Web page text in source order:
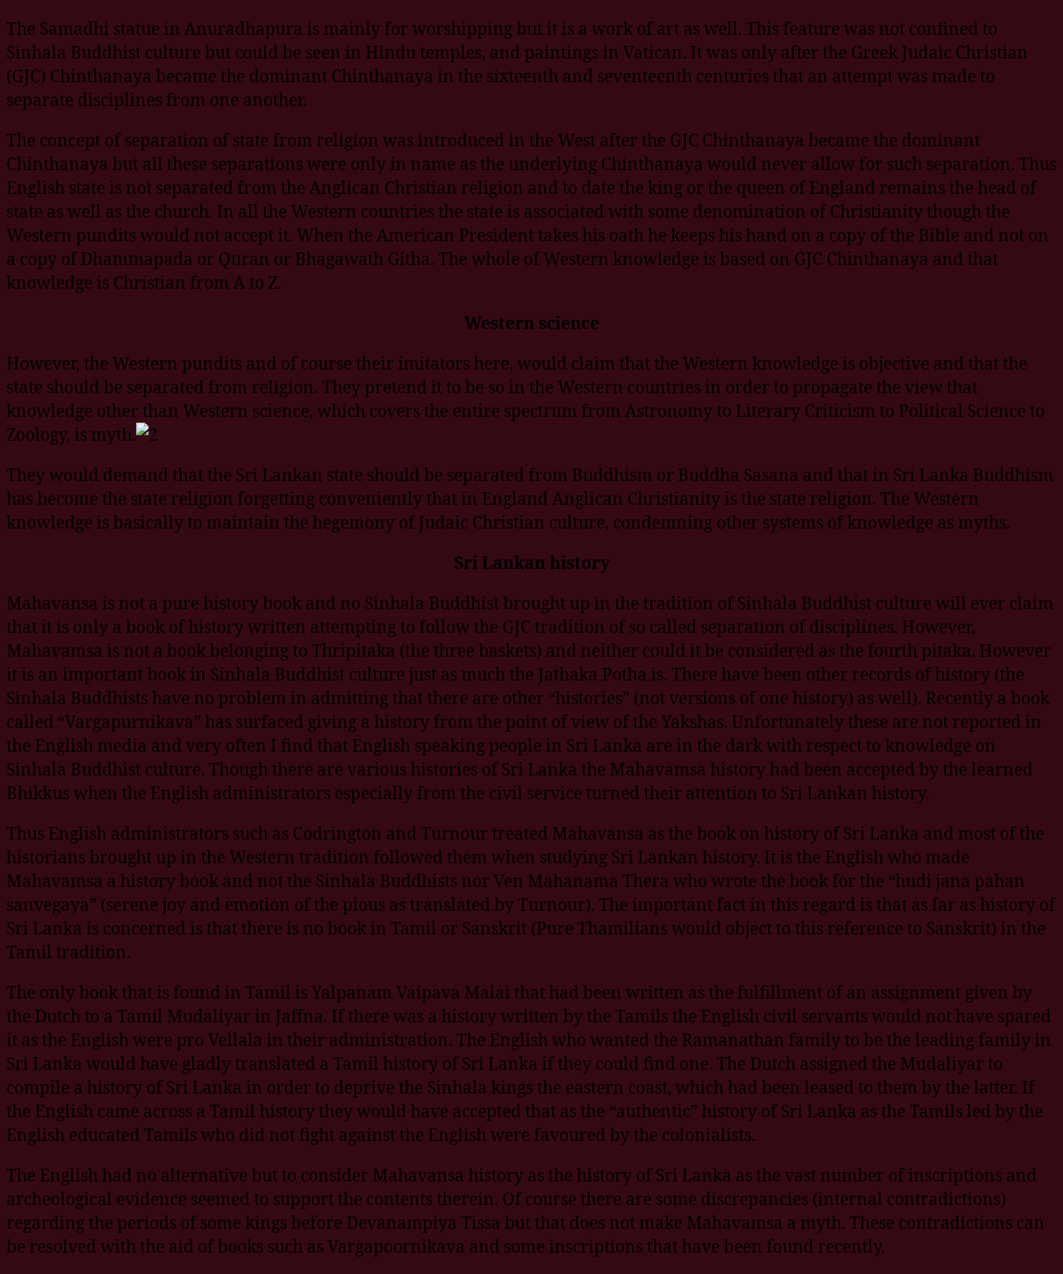
The Samadhi statue in Anuradhapura is mainly for worshipping but it is a work of art as well. This feature was not confined to
Sinhala Buddhist culture but could be seen in Hindu temples, and paintings in Vatican. It was only after the Greek Judaic Christian
(GJC) Chinthanaya became the dominant Chinthanaya in the sixteenth and seventeenth centuries that an attempt was made to
separate disciplines from one another.
The concept of separation of state from religion was introduced in the West after the GJC Chinthanaya became the dominant
Chinthanaya but all these separations were only in name as the underlying Chinthanaya would never allow for such separation. Thus
English state is not separated from the Anglican Christian religion and to date the king or the queen of England remains the head of
state as well as the church. In all the Western countries the state is associated with some denomination of Christianity though the
Western pundits would not accept it. When the American President takes his oath he keeps his hand on a copy of the Bible and not on
a copy of Dhammapada or Quran or Bhagawath Githa. The whole of Western knowledge is based on GJC Chinthanaya and that
knowledge is Christian from A to Z.
Western science
However, the Western pundits and of course their imitators here, would claim that the Western knowledge is objective and that the
state should be separated from religion. They pretend it to be so in the Western countries in order to propagate the view that
knowledge other than Western science, which covers the entire spectrum from Astronomy to Literary Criticism to Political Science to
Zoology, is myth.
They would demand that the Sri Lankan state should be separated from Buddhism or Buddha Sasana and that in Sri Lanka Buddhism
has become the state religion forgetting conveniently that in England Anglican Christianity is the state religion. The Western
knowledge is basically to maintain the hegemony of Judaic Christian culture, condemning other systems of knowledge as myths.
Sri Lankan history
Mahavansa is not a pure history book and no Sinhala Buddhist brought up in the tradition of Sinhala Buddhist culture will ever claim
that it is only a book of history written attempting to follow the GJC tradition of so called separation of disciplines. However,
Mahavamsa is not a book belonging to Thripitaka (the three baskets) and neither could it be considered as the fourth pitaka. However
it is an important book in Sinhala Buddhist culture just as much the Jathaka Potha is. There have been other records of history (the
Sinhala Buddhists have no problem in admitting that there are other “histories” (not versions of one history) as well). Recently a book
called “Vargapurnikava” has surfaced giving a history from the point of view of the Yakshas. Unfortunately these are not reported in
the English media and very often I find that English speaking people in Sri Lanka are in the dark with respect to knowledge on
Sinhala Buddhist culture. Though there are various histories of Sri Lanka the Mahavamsa history had been accepted by the learned
Bhikkus when the English administrators especially from the civil service turned their attention to Sri Lankan history.
Thus English administrators such as Codrington and Turnour treated Mahavansa as the book on history of Sri Lanka and most of the
historians brought up in the Western tradition followed them when studying Sri Lankan history. It is the English who made
Mahavamsa a history book and not the Sinhala Buddhists nor Ven Mahanama Thera who wrote the book for the “hudi jana pahan
sanvegaya” (serene joy and emotion of the pious as translated by Turnour). The important fact in this regard is that as far as history of
Sri Lanka is concerned is that there is no book in Tamil or Sanskrit (Pure Thamilians would object to this reference to Sanskrit) in the
Tamil tradition.
The only book that is found in Tamil is Yalpanam Vaipava Malai that had been written as the fulfillment of an assignment given by
the Dutch to a Tamil Mudaliyar in Jaffna. If there was a history written by the Tamils the English civil servants would not have spared
it as the English were pro Vellala in their administration. The English who wanted the Ramanathan family to be the leading family in
Sri Lanka would have gladly translated a Tamil history of Sri Lanka if they could find one. The Dutch assigned the Mudaliyar to
compile a history of Sri Lanka in order to deprive the Sinhala kings the eastern coast, which had been leased to them by the latter. If
the English came across a Tamil history they would have accepted that as the “authentic” history of Sri Lanka as the Tamils led by the
English educated Tamils who did not fight against the English were favoured by the colonialists.
The English had no alternative but to consider Mahavansa history as the history of Sri Lanka as the vast number of inscriptions and
archeological evidence seemed to support the contents therein. Of course there are some discrepancies (internal contradictions)
regarding the periods of some kings before Devanampiya Tissa but that does not make Mahavamsa a myth. These contradictions can
be resolved with the aid of books such as Vargapoornikava and some inscriptions that have been found recently.